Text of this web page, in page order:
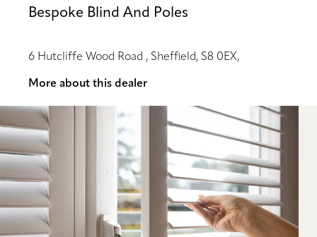
Bespoke Blind And Poles
6 Hutcliffe Wood Road , Sheffield, S8 0EX,
More about this dealer